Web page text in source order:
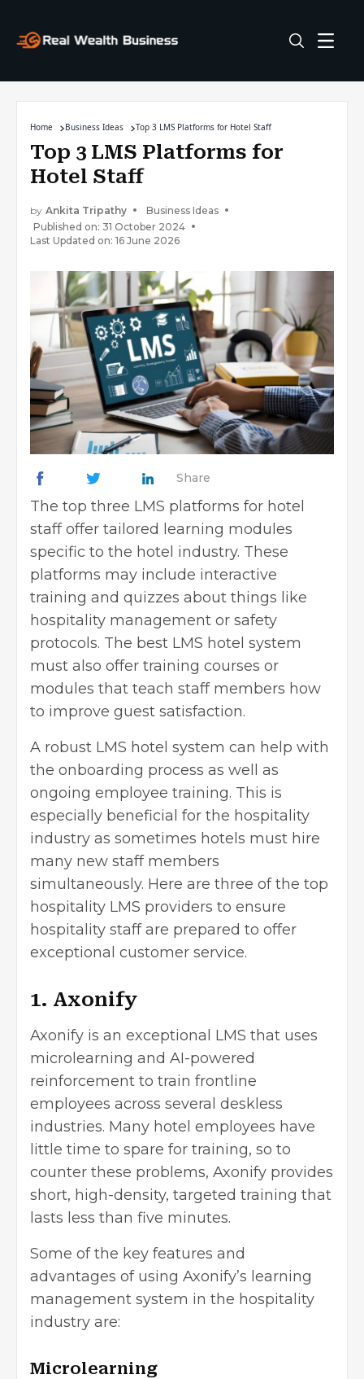
Home Business Ideas Top 3 LMS Platforms for Hotel Staff
Top 3 LMS Platforms for
Hotel Staff
by Ankita Tripathy
Business Ideas
Published on: 31 October 2024
Last Updated on: 16 June 2026
Share
The top three LMS platforms for hotel
staff offer tailored learning modules
specific to the hotel industry. These
platforms may include interactive
training and quizzes about things like
hospitality management or safety
protocols. The best LMS hotel system
must also offer training courses or
modules that teach staff members how
to improve guest satisfaction.
A robust LMS hotel system can help with
the onboarding process as well as
ongoing employee training. This is
especially beneficial for the hospitality
industry as sometimes hotels must hire
many new staff members
simultaneously. Here are three of the top
hospitality LMS providers to ensure
hospitality staff are prepared to offer
exceptional customer service.
1. Axonify
Axonify is an exceptional LMS that uses
microlearning and AI-powered
reinforcement to train frontline
employees across several deskless
industries. Many hotel employees have
little time to spare for training, so to
counter these problems, Axonify provides
short, high-density, targeted training that
lasts less than five minutes.
Some of the key features and
advantages of using Axonify’s learning
management system in the hospitality
industry are:
Microlearning